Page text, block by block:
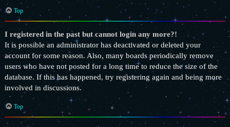
Top
I registered in the past but cannot login any more?!
It is possible an administrator has deactivated or deleted your
account for some reason. Also, many boards periodically remove
users who have not posted for a long time to reduce the size of the
database. If this has happened, try registering again and being more
involved in discussions.
Top